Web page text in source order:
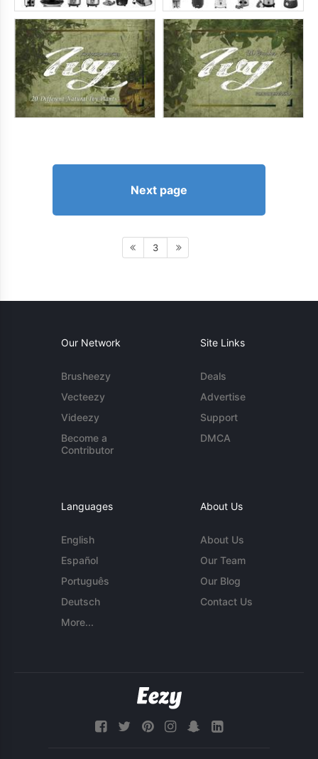
Next page
3
Our Network
Brusheezy
Vecteezy
Videezy
Become a
Contributor
Site Links
Deals
Advertise
Support
DMCA
Languages
English
Español
Português
Deutsch
More...
About Us
About Us
Our Team
Our Blog
Contact Us